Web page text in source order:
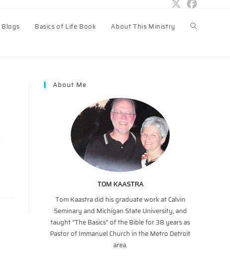
Blogs Basics of Life Book About This Ministry Toggle
About Me
TOM KAASTRA
Tom Kaastra did his graduate work at Calvin
Seminary and Michigan State University, and
taught “The Basics” of the Bible for 38 years as
Pastor of Immanuel Church in the Metro Detroit
area.